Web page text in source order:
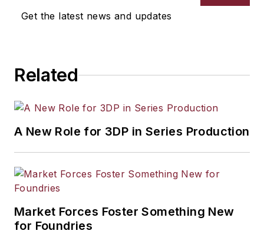
selection, product design,
Get the latest news and updates
Related
A New Role for 3DP in Series Production
Market Forces Foster Something New
for Foundries